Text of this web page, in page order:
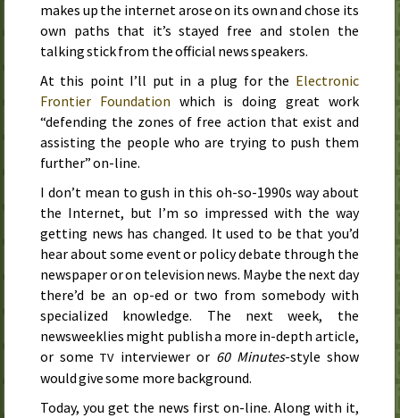
makes up the internet arose on its own and chose its
own paths that it’s stayed free and stolen the
talking stick from the official news speakers.
At this point I’ll put in a plug for the Electronic
Frontier Foundation which is doing great work
“defending the zones of free action that exist and
assisting the people who are trying to push them
further” on-line.
I don’t mean to gush in this oh-so-1990s way about
the Internet, but I’m so impressed with the way
getting news has changed. It used to be that you’d
hear about some event or policy debate through the
newspaper or on television news. Maybe the next day
there’d be an op-ed or two from somebody with
specialized knowledge. The next week, the
newsweeklies might publish a more in-depth article,
or someTVinterviewer or 60 Minutes-style show
would give some more background.
Today, you get the news first on-line. Along with it,